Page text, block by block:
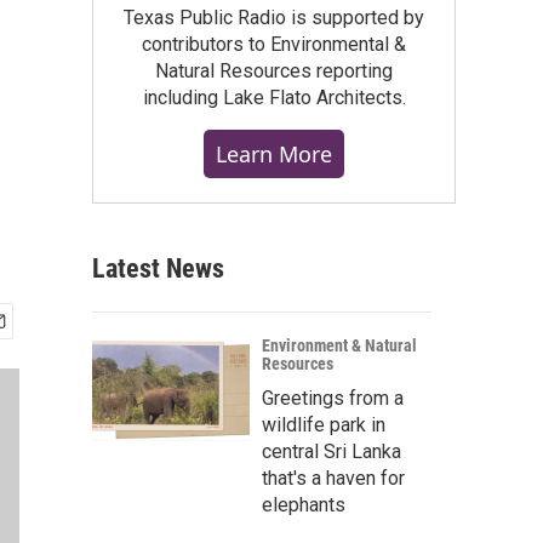
Texas Public Radio is supported by
contributors to Environmental &
Natural Resources reporting
including Lake Flato Architects.
Learn More
Latest News
Environment & Natural
Resources
Greetings from a
wildlife park in
central Sri Lanka
that's a haven for
elephants